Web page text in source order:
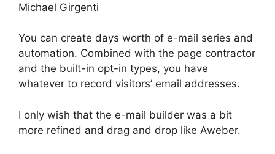
Michael Girgenti
You can create days worth of e-mail series and
automation. Combined with the page contractor
and the built-in opt-in types, you have
whatever to record visitors’ email addresses.
I only wish that the e-mail builder was a bit
more refined and drag and drop like Aweber.